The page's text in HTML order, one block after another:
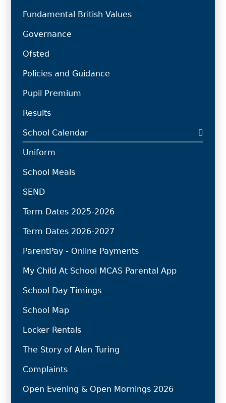
Fundamental British Values
Governance
Ofsted
Policies and Guidance
Pupil Premium
Results
School Calendar
Uniform
School Meals
SEND
Term Dates 2025-2026
Term Dates 2026-2027
ParentPay - Online Payments
My Child At School MCAS Parental App
School Day Timings
School Map
Locker Rentals
The Story of Alan Turing
Complaints
Open Evening & Open Mornings 2026